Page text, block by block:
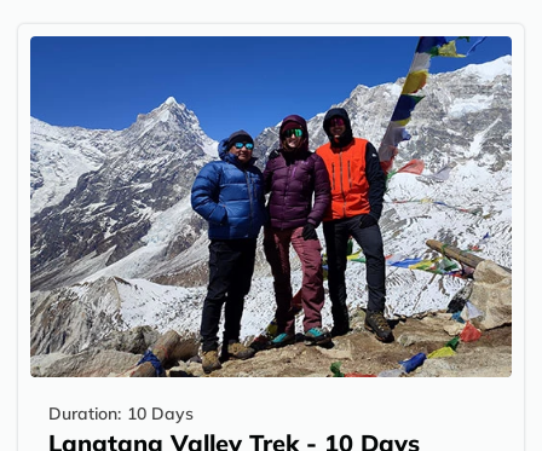
Duration: 10 Days
Langtang Valley Trek - 10 Days